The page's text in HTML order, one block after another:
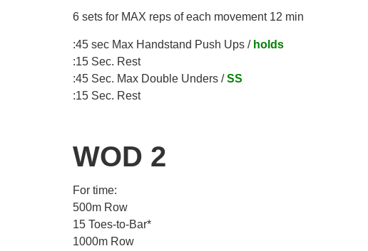
6 sets for MAX reps of each movement 12 min
:45 sec Max Handstand Push Ups / holds
:15 Sec. Rest
:45 Sec. Max Double Unders /SS
:15 Sec. Rest
WOD 2
For time:
500m Row
15 Toes-to-Bar*
1000m Row